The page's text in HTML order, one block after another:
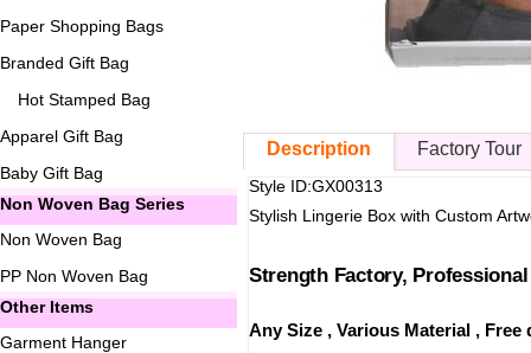
Paper Shopping Bags
Branded Gift Bag
Hot Stamped Bag
Apparel Gift Bag
Baby Gift Bag
Non Woven Bag Series
Non Woven Bag
PP Non Woven Bag
Other Items
Garment Hanger
Description Factory Tour
Style ID:GX00313
Stylish Lingerie Box with Custom
Strength Factory,
Any Size , Various Material ,